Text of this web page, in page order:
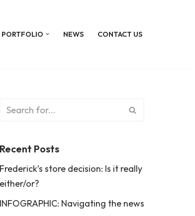
PORTFOLIO NEWS CONTACT US
Recent Posts
Frederick’s store decision: Is it really
either/or?
INFOGRAPHIC: Navigating the news